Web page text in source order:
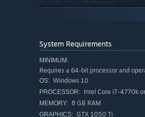
Fortify your Defenses
railings.
Climb the Leaderboards
You will receive a score for
worldwide. Master your
System Requirements
MINIMUM:
Requires a 64-bit processor and
OS: Windows 10
PROCESSOR: Intel Core i7-4770k
MEMORY: 8 GB RAM
GRAPHICS: GTX 1050 Ti